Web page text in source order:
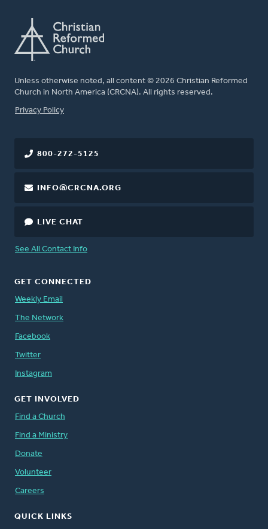
Unless otherwise noted, all content © 2026 Christian Reformed
Church in North America (CRCNA). All rights reserved.
FOOTER
Privacy Policy
800-272-5125
INFO@CRCNA.ORG
LIVE CHAT
See All Contact Info
GET CONNECTED
Weekly Email
The Network
Facebook
Twitter
Instagram
GET INVOLVED
Find a Church
Find a Ministry
Donate
Volunteer
Careers
QUICK LINKS